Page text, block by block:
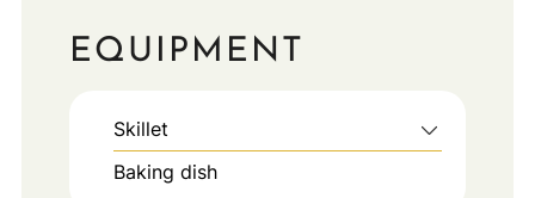
EQUIPMENT
Skillet
Baking dish